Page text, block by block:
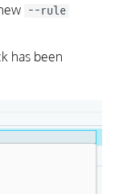
--rule
has been